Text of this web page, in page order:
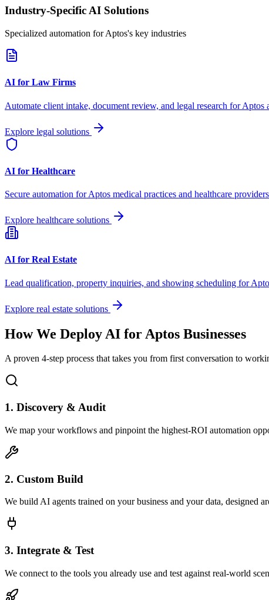
Industry-Specific AI Solutions
Specialized automation forAptos's key industries
AI for Law Firms
Automate client intake, document review, and legal research forAptos
Explore legal solutions
AI for Healthcare
Secure automation forAptos medical practices and healthcare
Explore healthcare solutions
AI for Real Estate
Lead qualification, property inquiries, and showing scheduling for
Explore real estate solutions
How We Deploy AI for Aptos Businesses
A proven 4-step process that takes you from first conversation to
1. Discovery & Audit
We map your workflows and pinpoint the highest-ROI automation
2. Custom Build
We build AI agents trained on your business and your data, designed
3. Integrate & Test
We connect to the tools you already use and test against real-world